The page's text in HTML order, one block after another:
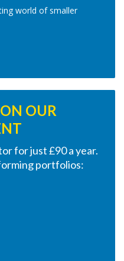
world of smaller
OUR
for just £90 a year.
portfolios: